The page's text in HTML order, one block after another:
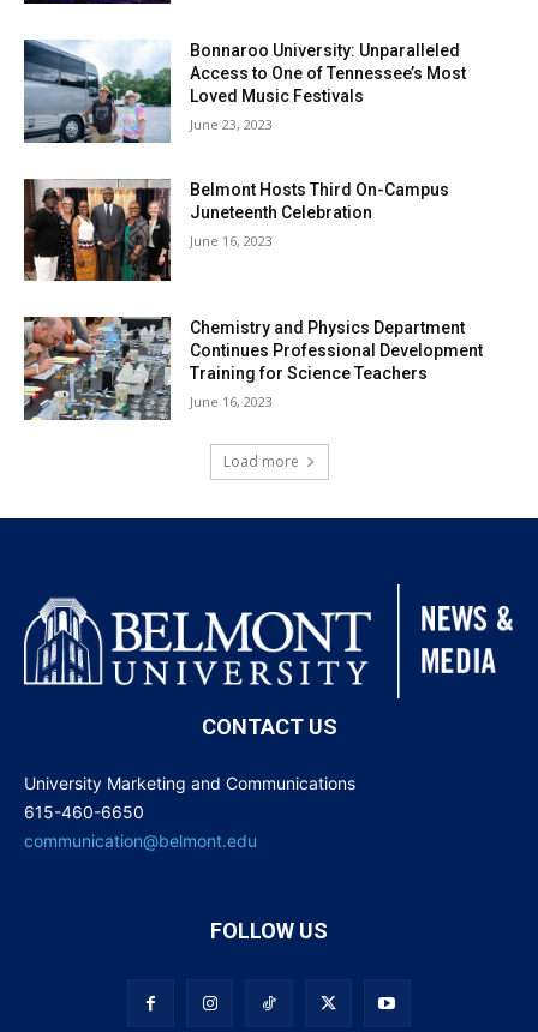
Bonnaroo University: Unparalleled
Access to One of Tennessee’s Most
Loved Music Festivals
June 23, 2023
Belmont Hosts Third On-Campus
Juneteenth Celebration
June 16, 2023
Chemistry and Physics Department
Continues Professional Development
Training for Science Teachers
June 16, 2023
Load more
CONTACT US
University Marketing and Communications
615-460-6650
communication@belmont.edu
FOLLOW US